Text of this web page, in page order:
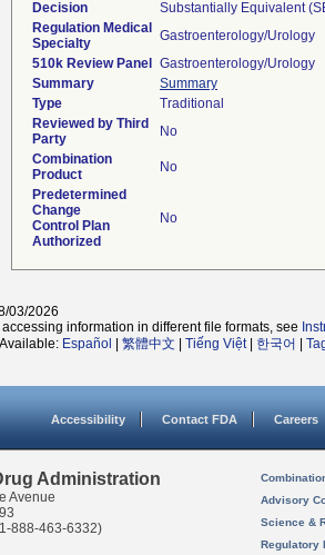
Decision
Substantially Equivalent
Regulation Medical
Specialty
Gastroenterology/Urology
510k Review Panel
Gastroenterology/Urology
Summary
Summary
Type
Traditional
Reviewed by Third
Party
No
Combination
Product
No
Predetermined
Change
Control Plan
Authorized
No
03/2026
information in different file formats, see
Español 繁體中文 Tiếng Việt| 한국어
Accessibility Contact FDA Careers
Administration
Avenue
888-463-6332)
Advisory
Science &
Regulatory